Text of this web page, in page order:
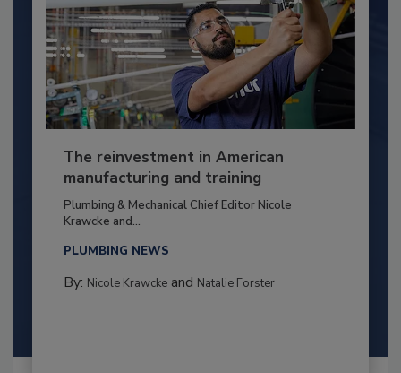
The reinvestment in American
manufacturing and training
Plumbing & Mechanical Chief Editor Nicole
Krawcke and...
PLUMBING NEWS
By: Nicole Krawckeand Natalie Forster